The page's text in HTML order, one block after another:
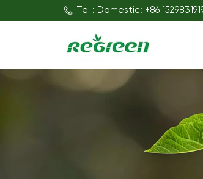
Tel : Domestic: +86